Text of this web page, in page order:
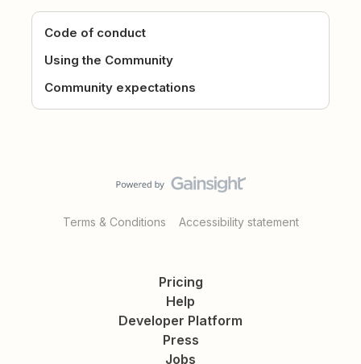
Code of conduct
Using the Community
Community expectations
Terms & Conditions Accessibility statement
Pricing
Help
Developer Platform
Press
Jobs